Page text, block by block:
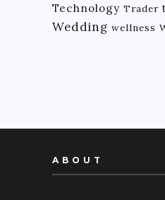
Technology Trader
Wedding wellness
ABOUT